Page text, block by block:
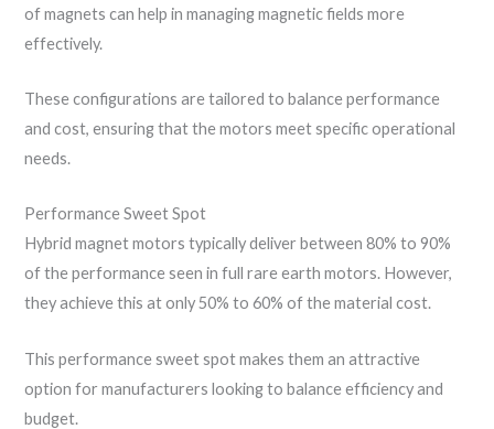
of magnets can help in managing magnetic fields more
effectively.
These configurations are tailored to balance performance
and cost, ensuring that the motors meet specific operational
needs.
Performance Sweet Spot
Hybrid magnet motors typically deliver between 80% to 90%
of the performance seen in full rare earth motors. However,
they achieve this at only 50% to 60% of the material cost.
This performance sweet spot makes them an attractive
option for manufacturers looking to balance efficiency and
budget.